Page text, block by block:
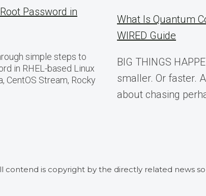
Password in
simple steps to
in RHEL-based Linux
CentOS Stream, Rocky
What Is Quantum
WIRED Guide
BIG THINGS
smaller. Or faster.
about chasing
contend is copyright by the directly related news